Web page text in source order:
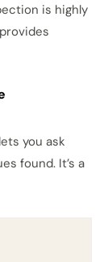
is highly
you ask
found. It’s a